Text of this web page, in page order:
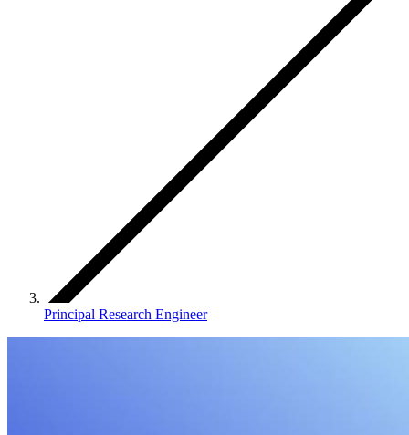
Principal Research Engineer